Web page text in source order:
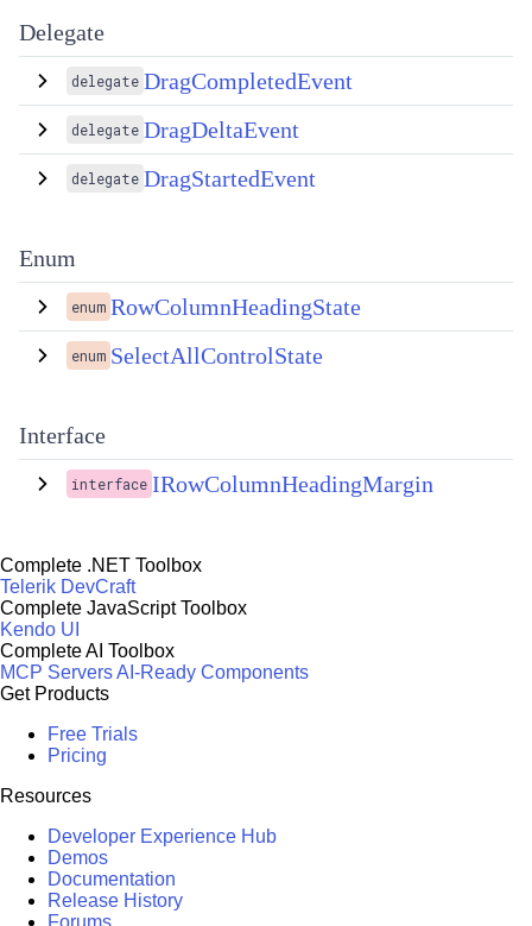
Delegate
delegate DragCompletedEvent
delegate DragDeltaEvent
delegate DragStartedEvent
Enum
enum RowColumnHeadingState
enum SelectAllControlState
Interface
interface IRowColumnHeadingMargin
Complete .NET Toolbox
Telerik DevCraft
Complete JavaScript Toolbox
Kendo UI
Complete AI Toolbox
MCP ServersAI-Ready Components
Get Products
Free Trials
Pricing
Resources
Developer Experience Hub
Demos
Documentation
Release History
Forums